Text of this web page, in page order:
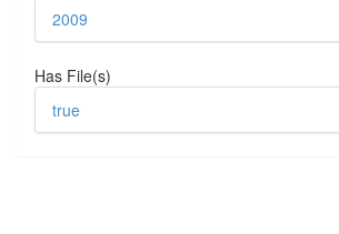
2009
Has File(s)
true